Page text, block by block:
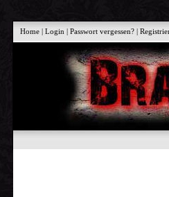
Home |Login |Passwort vergessen? |